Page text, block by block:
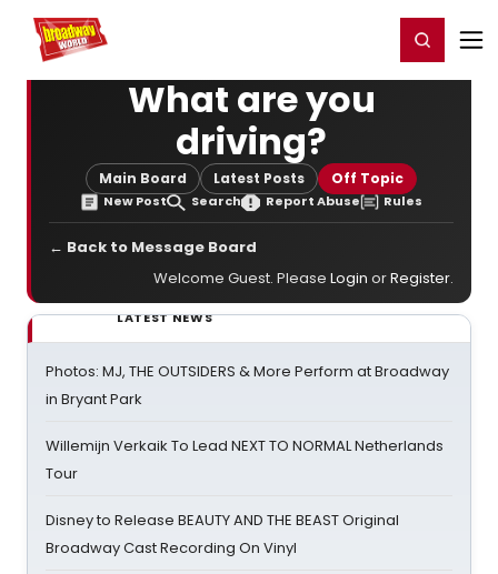
Home For You Register/Login
What are you
driving?
Main Board Latest Posts Off Topic
New Post Search Report Abuse Rules
← Back to Message Board
Welcome Guest. Please Login orRegister.
LATEST NEWS
Photos: MJ, THE OUTSIDERS & More Perform at Broadway
in Bryant Park
Willemijn Verkaik To Lead NEXT TO NORMAL Netherlands
Tour
Disney to Release BEAUTY AND THE BEAST Original
Broadway Cast Recording On Vinyl